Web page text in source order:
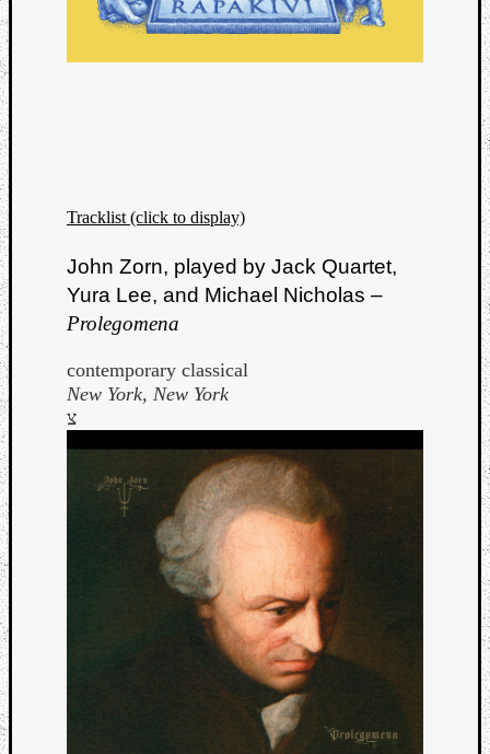
Tracklist (click to display)
John Zorn, played by Jack Quartet,
Yura Lee, and Michael Nicholas –
Prolegomena
contemporary classical
New York, New York
צ